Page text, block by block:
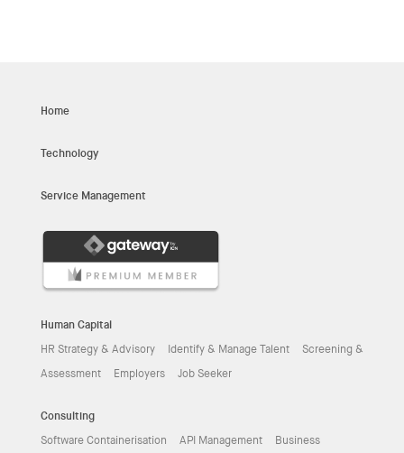
Home
Technology
Service Management
Human Capital
HR Strategy & Advisory
Identify & Manage Talent
Screening &
Assessment
Employers Job Seeker
Consulting
Software Containerisation
API Management
Business